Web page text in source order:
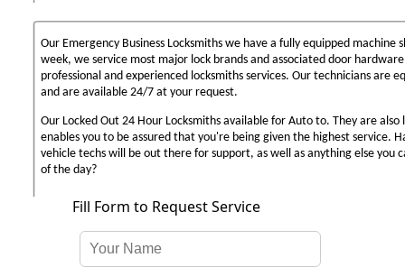
Our Emergency Business Locksmiths we have a fully equipped machine
week, we service most major lock brands and associated door
professional and experienced locksmiths services. Our technicians are
and are available 24/7 at your request.
Our Locked Out 24 Hour Locksmiths available for Auto to. They are
enables you to be assured that you're being given the highest service.
vehicle techs will be out there for support, as well as anything else you
of the day?
Fill Form to Request Service